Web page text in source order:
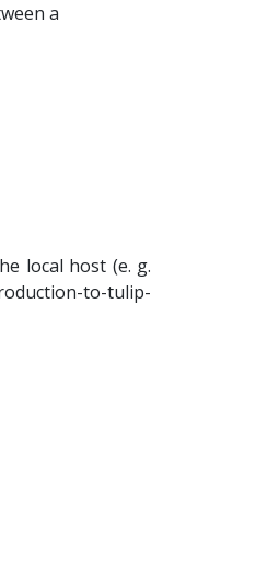
a
local host (e. g.
to-tulip-